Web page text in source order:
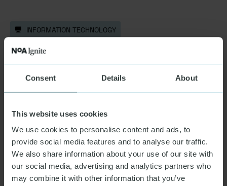
Consent Details About
This website uses cookies
We use cookies to personalise content and ads, to
provide social media features and to analyse our traffic.
We also share information about your use of our site with
our social media, advertising and analytics partners who
may combine it with other information that you’ve
INFORMATION TECHNOLOGY
TeamViewer |
competitive landscape
DIGITAL PRODUCTS & PLATFORMS,(+1)
INFORMATION TECHNOLOGY
Highsoft |Scaling sales and service with
clarity
DIGITAL PRODUCTS & PLATFORMS